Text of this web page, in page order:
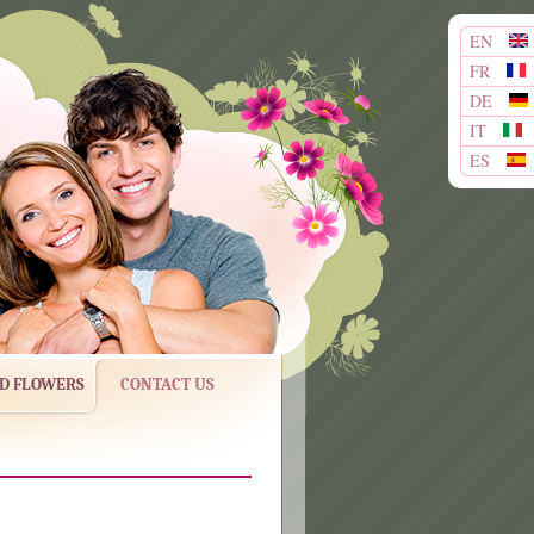
EN
FR
DE
IT
ES
FLOWERS CONTACT US